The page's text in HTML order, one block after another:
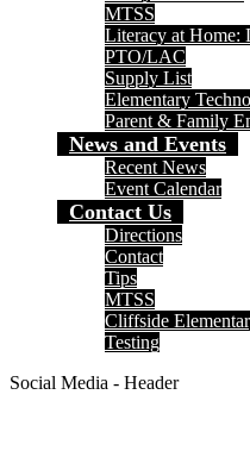
MTSS
Literacy at Home:
PTO/LAC
Supply List
Elementary
Parent & Family
News and Events
Recent News
Event Calendar
Contact Us
Directions
Contact
Tips
MTSS
Cliffside
Testing
Social Media - Header